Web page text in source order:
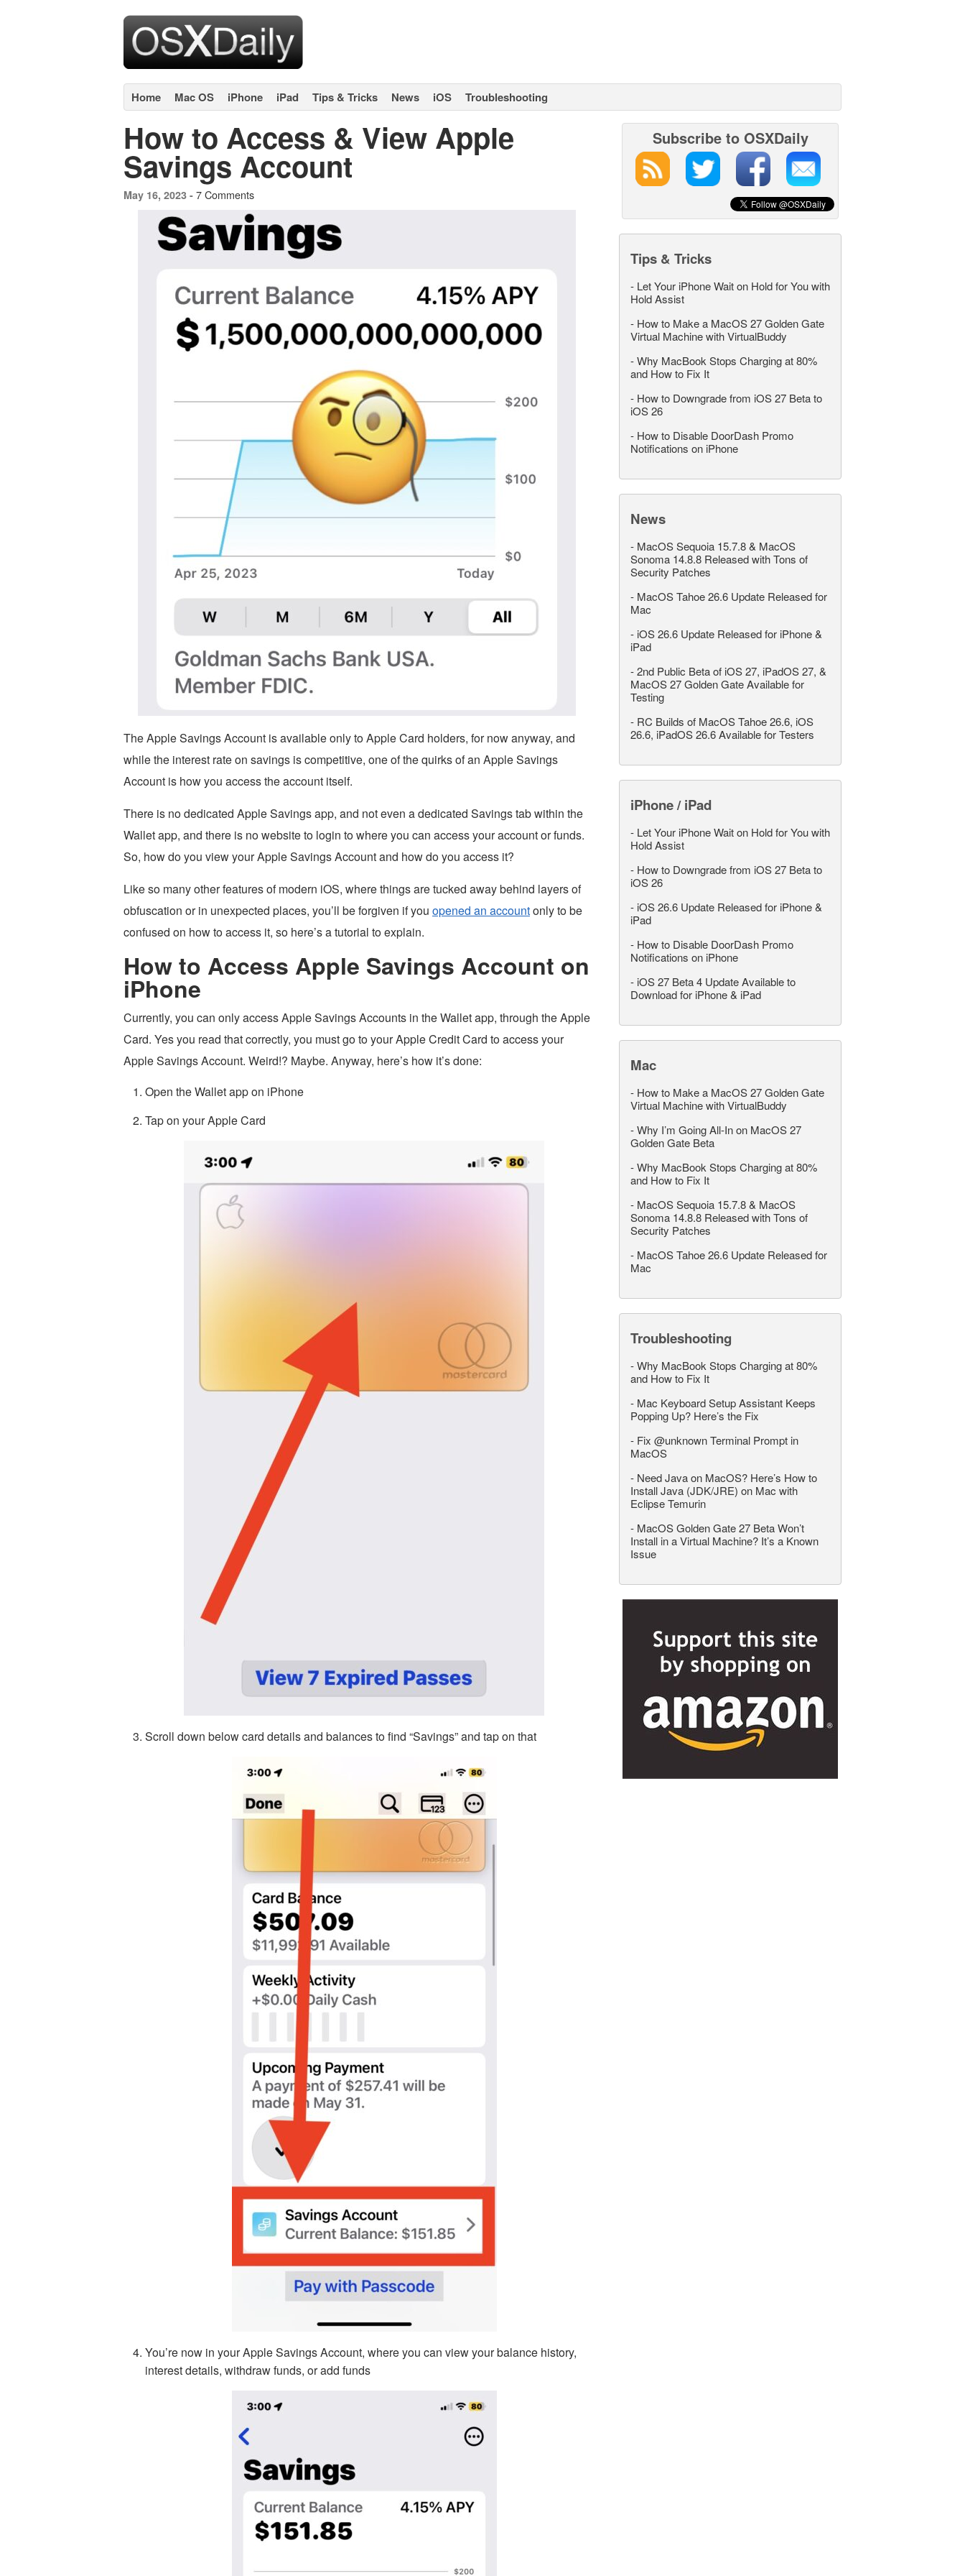
Home Mac OS iPhone iPad Tips & Tricks News iOS Troubleshooting
How to Access & View Apple
Savings Account
May 16, 2023 - 7 Comments
The Apple Savings Account is available only to Apple Card holders, for now anyway, and
while the interest rate on savings is competitive, one of the quirks of an Apple Savings
Account is how you access the account itself.
There is no dedicated Apple Savings app, and not even a dedicated Savings tab within the
Wallet app, and there is no website to login to where you can access your account or funds.
So, how do you view your Apple Savings Account and how do you access it?
Like so many other features of modern iOS, where things are tucked away behind layers of
obfuscation or in unexpected places, you’ll be forgiven if you opened an accountonly to be
confused on how to access it, so here’s a tutorial to explain.
How to Access Apple Savings Account on
iPhone
Currently, you can only access Apple Savings Accounts in the Wallet app, through the Apple
Card. Yes you read that correctly, you must go to your Apple Credit Card to access your
Apple Savings Account. Weird!? Maybe. Anyway, here’s how it’s done:
Open the Wallet app on iPhone
Tap on your Apple Card
Scroll down below card details and balances to find “Savings” and tap on that
You’re now in your Apple Savings Account, where you can view your balance history,
interest details, withdraw funds, or add funds
Subscribe to OSXDaily
Tips & Tricks
- Let Your iPhone Wait on Hold for You with
Hold Assist
- How to Make a MacOS 27 Golden Gate
Virtual Machine with VirtualBuddy
-Why MacBook Stops Charging at 80%
and How to Fix It
- How to Downgrade from iOS 27 Beta to
iOS 26
- How to Disable DoorDash Promo
Notifications on iPhone
News
- MacOS Sequoia 15.7.8 & MacOS
Sonoma 14.8.8 Released with Tons of
Security Patches
- MacOS Tahoe 26.6 Update Released for
Mac
- iOS 26.6 Update Released for iPhone &
iPad
-2nd Public Beta of iOS 27, iPadOS 27, &
MacOS 27 Golden Gate Available for
Testing
- RC Builds of MacOS Tahoe 26.6, iOS
26.6, iPadOS 26.6 Available for Testers
iPhone / iPad
- Let Your iPhone Wait on Hold for You with
Hold Assist
- How to Downgrade from iOS 27 Beta to
iOS 26
- iOS 26.6 Update Released for iPhone &
iPad
- How to Disable DoorDash Promo
Notifications on iPhone
- iOS 27 Beta 4 Update Available to
Download for iPhone & iPad
Mac
- How to Make a MacOS 27 Golden Gate
Virtual Machine with VirtualBuddy
-Why I’m Going All-In on MacOS 27
Golden Gate Beta
-Why MacBook Stops Charging at 80%
and How to Fix It
- MacOS Sequoia 15.7.8 & MacOS
Sonoma 14.8.8 Released with Tons of
Security Patches
- MacOS Tahoe 26.6 Update Released for
Mac
Troubleshooting
-Why MacBook Stops Charging at 80%
and How to Fix It
- Mac Keyboard Setup Assistant Keeps
Popping Up? Here’s the Fix
- Fix @unknown Terminal Prompt in
MacOS
- Need Java on MacOS? Here’s How to
Install Java (JDK/JRE) on Mac with
Eclipse Temurin
- MacOS Golden Gate 27 Beta Won’t
Install in a Virtual Machine? It’s a Known
Issue